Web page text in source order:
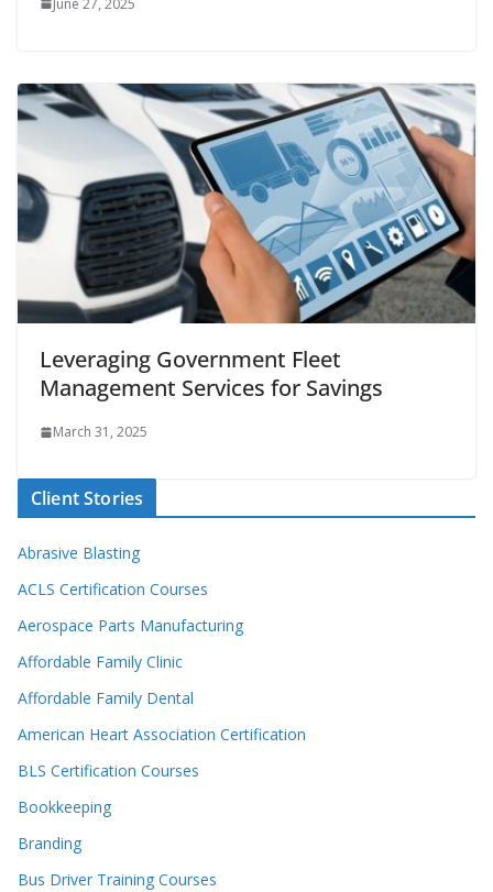
Leveraging Government Fleet
Management Services for Savings
March 31, 2025
Client Stories
Abrasive Blasting
ACLS Certification Courses
Aerospace Parts Manufacturing
Affordable Family Clinic
Affordable Family Dental
American Heart Association Certification
BLS Certification Courses
Bookkeeping
Branding
Bus Driver Training Courses